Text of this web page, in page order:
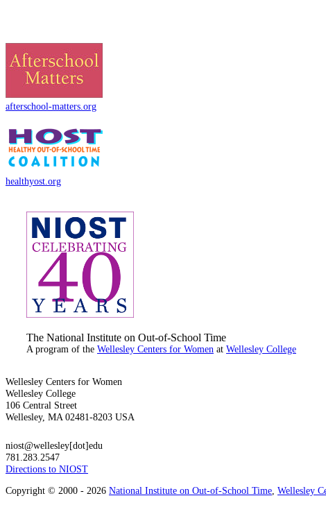
afterschool-matters.org
healthyost.org
The National Institute on Out-of-School Time
A program of the Wellesley Centers for Women at Wellesley College
Wellesley Centers for Women
Wellesley College
106 Central Street
Wellesley, MA 02481-8203 USA
niost@wellesley[dot]edu
781.283.2547
Directions to NIOST
Copyright © 2000 - 2026 National Institute on Out-of-School Time, Wellesley